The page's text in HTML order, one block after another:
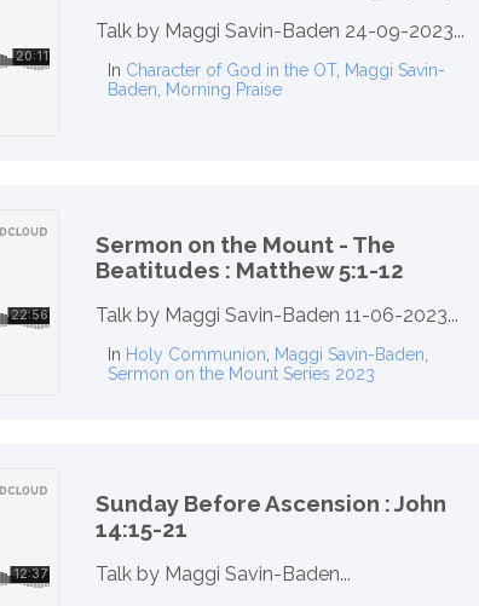
Talk by Maggi Savin-Baden 24-09-2023...
In Character of God in the OT, Maggi Savin-
Baden, Morning Praise
Sermon on the Mount - The
Beatitudes : Matthew 5:1-12
Talk by Maggi Savin-Baden 11-06-2023...
In Holy Communion, Maggi Savin-Baden,
Sermon on the Mount Series 2023
Sunday Before Ascension : John
14:15-21
Talk by Maggi Savin-Baden...